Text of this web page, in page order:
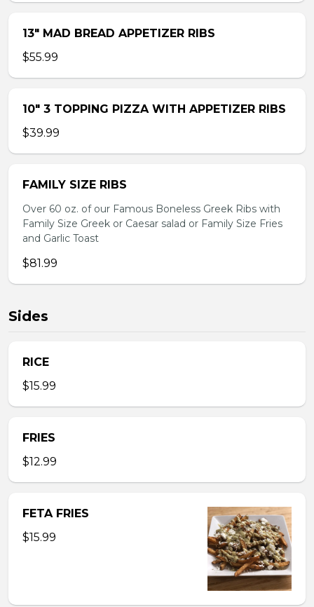
13″ MAD BREAD APPETIZER RIBS
$55.99
10″ 3 TOPPING PIZZA WITH APPETIZER RIBS
$39.99
FAMILY SIZE RIBS
Over 60 oz. of our Famous Boneless Greek Ribs with
Family Size Greek or Caesar salad or Family Size Fries
and Garlic Toast
$81.99
Sides
RICE
$15.99
FRIES
$12.99
FETA FRIES
$15.99